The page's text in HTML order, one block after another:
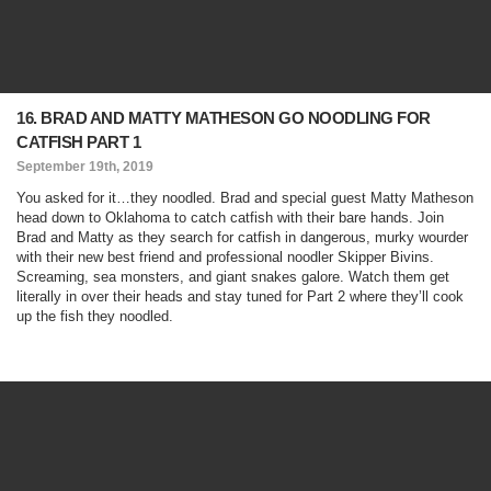
16. BRAD AND MATTY MATHESON GO NOODLING FOR
CATFISH PART 1
September 19th, 2019
You asked for it…they noodled. Brad and special guest Matty Matheson
head down to Oklahoma to catch catfish with their bare hands. Join
Brad and Matty as they search for catfish in dangerous, murky wourder
with their new best friend and professional noodler Skipper Bivins.
Screaming, sea monsters, and giant snakes galore. Watch them get
literally in over their heads and stay tuned for Part 2 where they’ll cook
up the fish they noodled.